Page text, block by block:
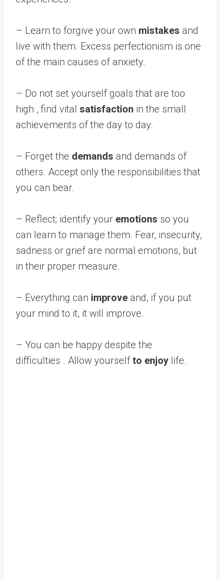
– Learn to forgive your own mistakes and
live with them. Excess perfectionism is one
of the main causes of anxiety.
– Do not set yourself goals that are too
high , find vital satisfaction in the small
achievements of the day to day.
– Forget the demands and demands of
others. Accept only the responsibilities that
you can bear.
– Reflect; identify your emotions so you
can learn to manage them. Fear, insecurity,
sadness or grief are normal emotions, but
in their proper measure.
– Everything can improve and, if you put
your mind to it, it will improve.
– You can be happy despite the
difficulties . Allow yourself to enjoy life.